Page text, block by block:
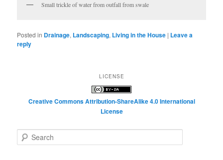
Small trickle of water from outfall from swale
Posted in Drainage, Landscaping, Living in the House | Leave a
reply
LICENSE
Creative Commons Attribution-ShareAlike 4.0 International
License
e